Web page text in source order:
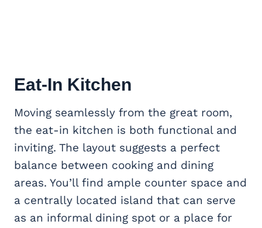
Eat-In Kitchen
Moving seamlessly from the great room,
the eat-in kitchen is both functional and
inviting. The layout suggests a perfect
balance between cooking and dining
areas. You’ll find ample counter space and
a centrally located island that can serve
as an informal dining spot or a place for